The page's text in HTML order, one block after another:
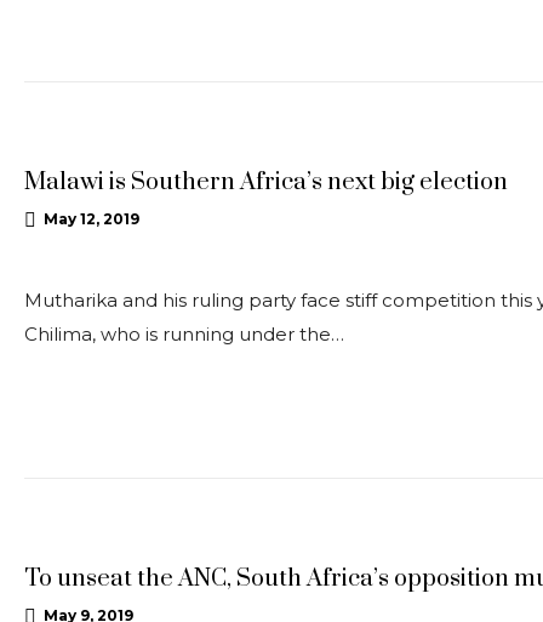
Malawi is Southern Africa’s next big election
May 12, 2019
Mutharika and his ruling party face stiff competition this
Chilima, who is running under the…
To unseat the ANC, South Africa’s opposition
May 9, 2019